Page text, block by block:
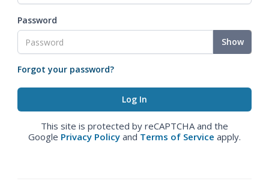
Password
Show
Forgot your password?
This site is protected by reCAPTCHA and the
Google Privacy Policy and Terms of Service apply.